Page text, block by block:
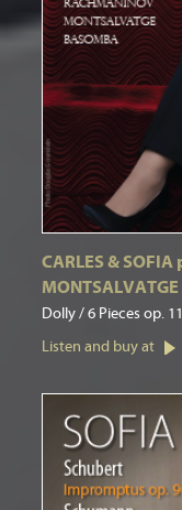
CARLES &
Dolly / 6 Pieces op.
Listen and buy at